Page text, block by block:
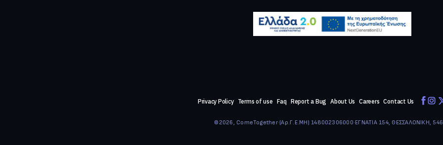
Privacy Policy Terms of use Faq Report a Bug About Us Careers Contact Us
©2026, ComeTogether·(Αρ.Γ.Ε.ΜΗ) 148002306000·ΕΓΝΑΤΙΑ 154, ΘΕΣΣΑΛΟΝΙΚΗ,